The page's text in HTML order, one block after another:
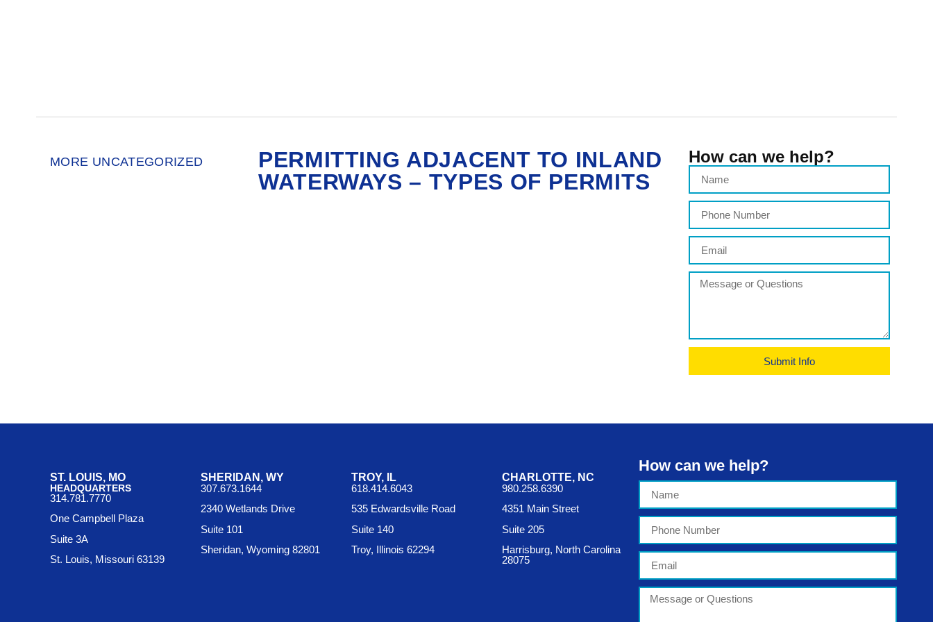
MORE UNCATEGORIZED
PERMITTING ADJACENT TO INLAND
WATERWAYS – TYPES OF PERMITS
How can we help?
Submit Info
ST. LOUIS, MO
HEADQUARTERS
314.781.7770
One Campbell Plaza
Suite 3A
St. Louis, Missouri 63139
SHERIDAN, WY
307.673.1644
2340 Wetlands Drive
Suite 101
Sheridan, Wyoming 82801
TROY, IL
618.414.6043
535 Edwardsville Road
Suite 140
Troy, Illinois 62294
CHARLOTTE, NC
980.258.6390
4351 Main Street
Suite 205
Harrisburg, North Carolina
28075
How can we help?